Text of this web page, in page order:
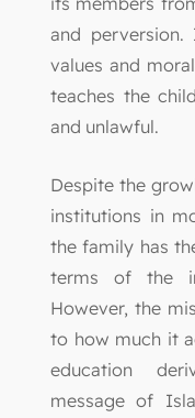
and
values and
teaches the
and unlawful.
Despite the
institutions in
the family has
terms of the
However, the
to how much it
education
message of